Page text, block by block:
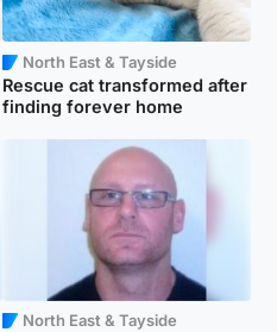
North East & Tayside
Rescue cat transformed after
finding forever home
North East & Tayside